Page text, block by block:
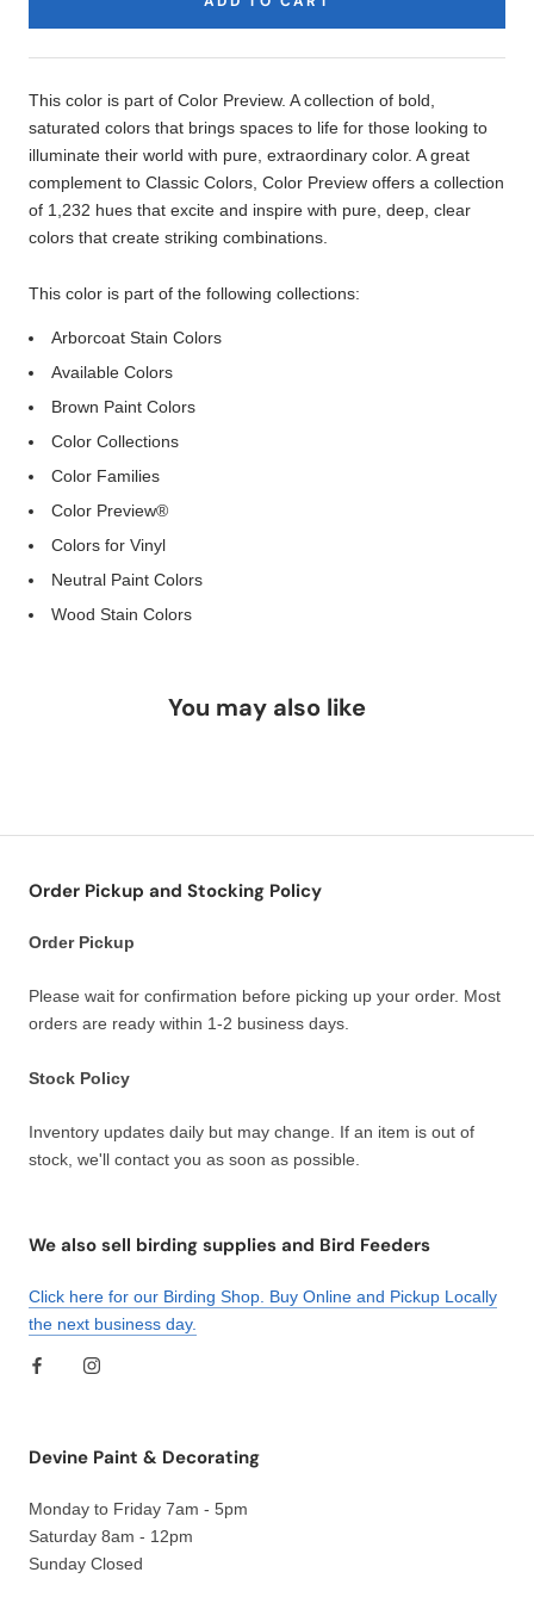
Description
This color is part of Color Preview. A collection of bold,
saturated colors that brings spaces to life for those looking to
illuminate their world with pure, extraordinary color. A great
complement to Classic Colors, Color Preview offers a collection
of 1,232 hues that excite and inspire with pure, deep, clear
colors that create striking combinations.
This color is part of the following collections:
Arborcoat Stain Colors
Available Colors
Brown Paint Colors
Color Collections
Color Families
Color Preview®
Colors for Vinyl
Neutral Paint Colors
Wood Stain Colors
You may also like
Order Pickup and Stocking Policy
Order Pickup
Please wait for confirmation before picking up your order. Most
orders are ready within 1-2 business days.
Stock Policy
Inventory updates daily but may change. If an item is out of
stock, we'll contact you as soon as possible.
We also sell birding supplies and Bird Feeders
Click here for our Birding Shop. Buy Online and Pickup Locally
the next business day.
Devine Paint & Decorating
Monday to Friday 7am - 5pm
Saturday 8am - 12pm
Sunday Closed